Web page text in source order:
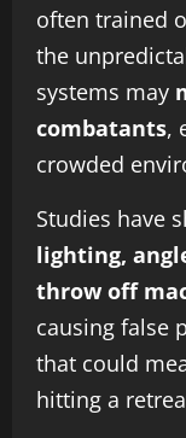
often trained
the
systems may
combatants,
crowded
Studies have
lighting,
throw off
causing false
that could
hitting a